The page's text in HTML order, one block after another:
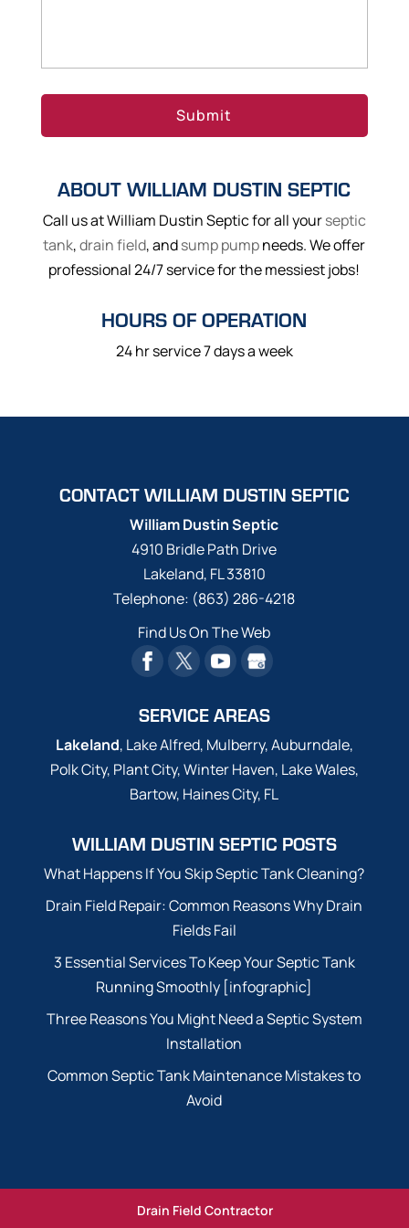
ABOUT WILLIAM DUSTIN SEPTIC
Call us at William Dustin Septic for all yourseptic
tank,drain field, andsump pumpneeds. We offer
professional 24/7 service for the messiest jobs!
HOURS OF OPERATION
24 hr service 7 days a week
CONTACT WILLIAM DUSTIN SEPTIC
William Dustin Septic
4910 Bridle Path Drive
Lakeland, FL33810
Telephone: (863) 286-4218
Find Us On The Web
SERVICE AREAS
Lakeland, Lake Alfred, Mulberry, Auburndale,
Polk City, Plant City, Winter Haven, Lake Wales,
Bartow, Haines City, FL
WILLIAM DUSTIN SEPTIC POSTS
What Happens If You Skip Septic Tank Cleaning?
Drain Field Repair: Common Reasons Why Drain
Fields Fail
3 Essential Services To Keep Your Septic Tank
Running Smoothly [infographic]
Three Reasons You Might Need a Septic System
Installation
Common Septic Tank Maintenance Mistakes to
Avoid
Drain Field Contractor